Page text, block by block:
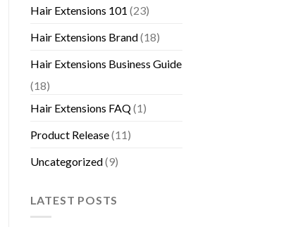
Hair Extensions 101 (23)
Hair Extensions Brand(18)
Hair Extensions Business Guide
(18)
Hair Extensions FAQ(1)
Product Release(11)
Uncategorized(9)
LATEST POSTS